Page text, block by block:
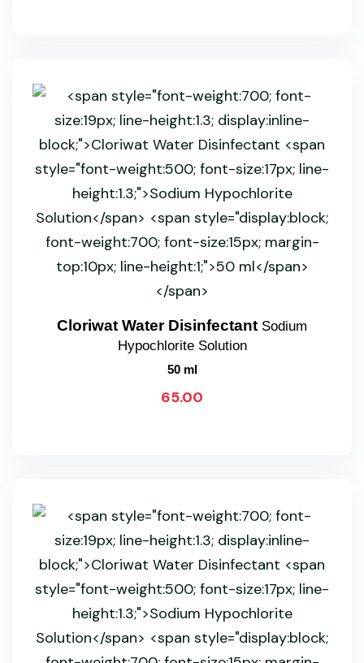
Cloriwat Water Disinfectant Sodium
Hypochlorite Solution
50 ml
65.00